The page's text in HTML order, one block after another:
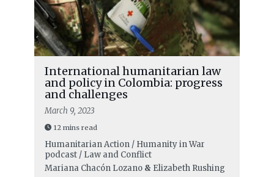
International humanitarian law
and policy in Colombia: progress
and challenges
March 9, 2023
12 mins read
Humanitarian Action / Humanity in War
podcast / Law and Conflict
Mariana Chacón Lozano& Elizabeth Rushing